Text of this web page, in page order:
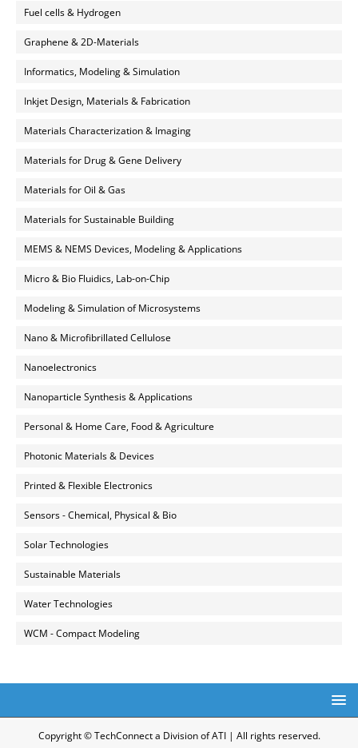
Fuel cells & Hydrogen
Graphene & 2D-Materials
Informatics, Modeling & Simulation
Inkjet Design, Materials & Fabrication
Materials Characterization & Imaging
Materials for Drug & Gene Delivery
Materials for Oil & Gas
Materials for Sustainable Building
MEMS & NEMS Devices, Modeling & Applications
Micro & Bio Fluidics, Lab-on-Chip
Modeling & Simulation of Microsystems
Nano & Microfibrillated Cellulose
Nanoelectronics
Nanoparticle Synthesis & Applications
Personal & Home Care, Food & Agriculture
Photonic Materials & Devices
Printed & Flexible Electronics
Sensors - Chemical, Physical & Bio
Solar Technologies
Sustainable Materials
Water Technologies
WCM - Compact Modeling
Copyright © TechConnect a Division of ATI | All rights reserved.